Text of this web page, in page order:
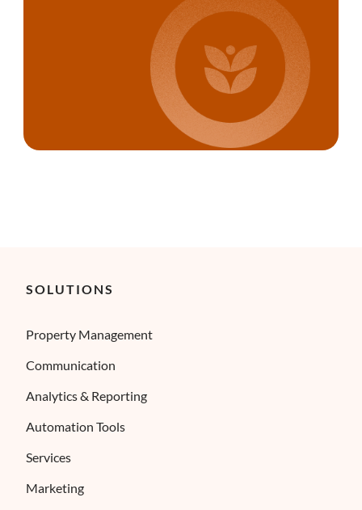
SOLUTIONS
Property Management
Communication
Analytics & Reporting
Automation Tools
Services
Marketing